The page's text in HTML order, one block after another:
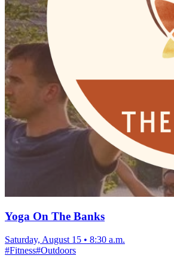
Yoga On The Banks
Saturday, August 15 • 8:30 a.m.
#Fitness#Outdoors